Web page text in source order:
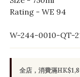
Rating - WE 94
W-244-0010-QT-
全店，消費滿